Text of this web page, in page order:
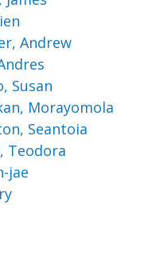
Andrew
Susan
Morayomola
Seantoia
Teodora
jae